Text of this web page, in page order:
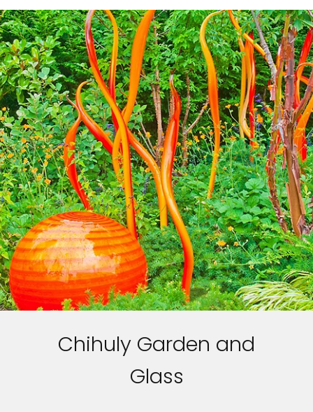
Chihuly Garden and
Glass